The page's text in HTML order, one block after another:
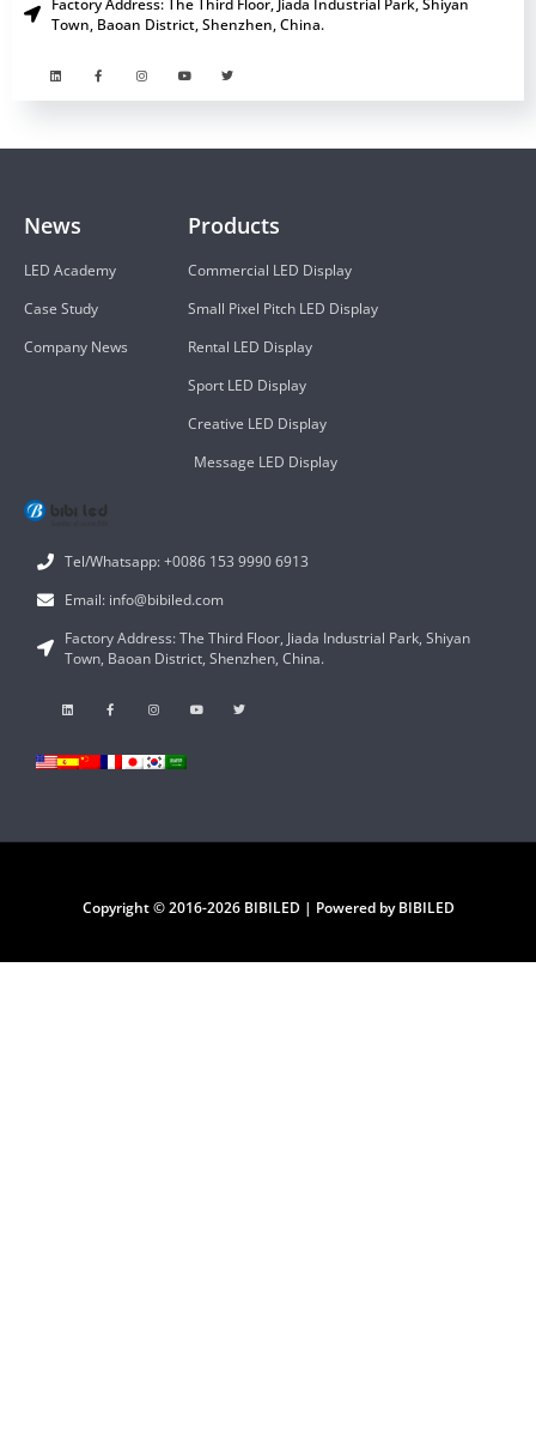
Factory Address: The Third Floor, Jiada Industrial Park, Shiyan
Town, Baoan District, Shenzhen, China.
Tel/Whatsapp: +0086 153 9990 6913
Email: info@bibiled.com
Factory Address: The Third Floor, Jiada Industrial Park, Shiyan
Town, Baoan District, Shenzhen, China.
Products
Commercial LED Display
Small Pixel Pitch LED Display
Rental LED Display
Sport LED Display
Creative LED Display
Message LED Display
News
LED Academy
Case Study
Company News
Copyright © 2016-2026 BIBILED | Powered by BIBILED